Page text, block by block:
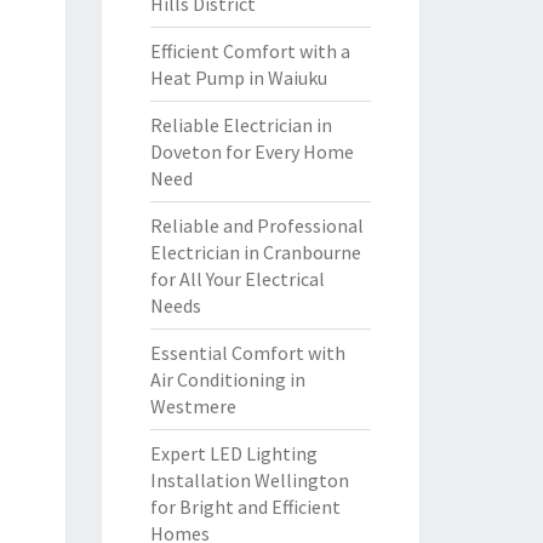
Efficient Comfort with a
Heat Pump in Waiuku
Reliable Electrician in
Doveton for Every Home
Need
Reliable and Professional
Electrician in Cranbourne
for All Your Electrical
Needs
Essential Comfort with
Air Conditioning in
Westmere
Expert LED Lighting
Installation Wellington
for Bright and Efficient
Homes